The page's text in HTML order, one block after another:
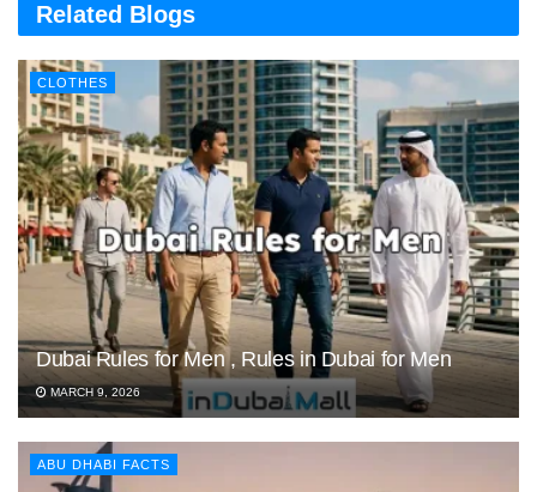
Related Blogs
CLOTHES
Dubai Rules for Men , Rules in Dubai for Men
MARCH 9, 2026
ABU DHABI FACTS